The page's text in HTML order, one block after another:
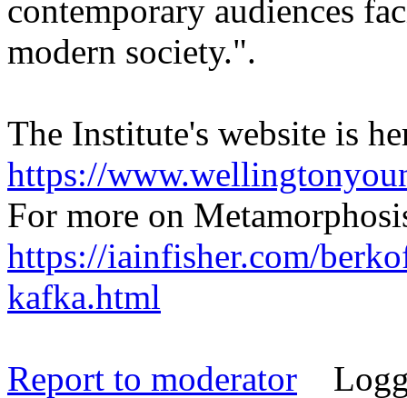
contemporary audiences
modern society.".
The Institute's website is
https://
For more on
https://iainfisher.com/
kafka.html
Report to moderator